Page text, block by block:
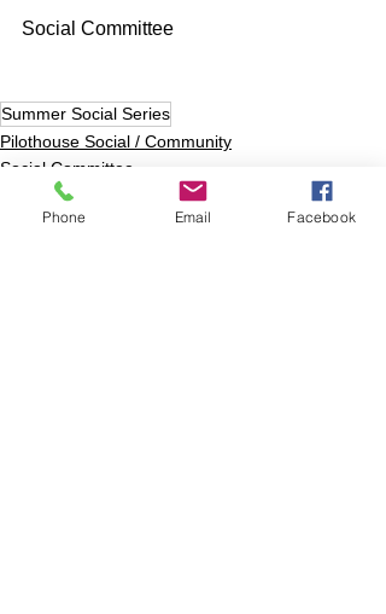
Social Committee
Summer Social Series
Pilothouse Social / Community
Social Committee
Phone Email Facebook